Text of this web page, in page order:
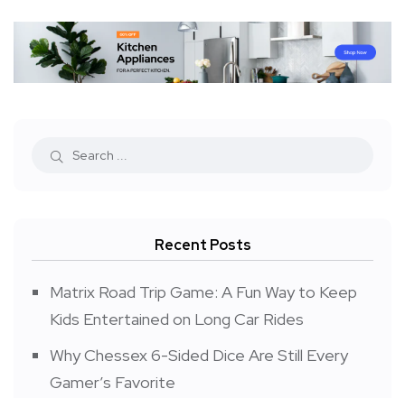
Recent Posts
Matrix Road Trip Game: A Fun Way to Keep
Kids Entertained on Long Car Rides
Why Chessex 6-Sided Dice Are Still Every
Gamer’s Favorite